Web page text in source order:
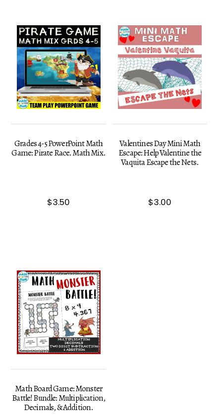
Grades 4-5 PowerPoint Math
Game: Pirate Race. Math Mix.
$3.50
Valentines Day Mini Math
Escape: Help Valentine the
Vaquita Escape the Nets.
$3.00
Math Board Game: Monster
Battle! Bundle: Multiplication,
Decimals, & Addition.